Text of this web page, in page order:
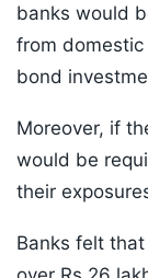
banks would
from
bond
Moreover, if
would be
their
Banks felt